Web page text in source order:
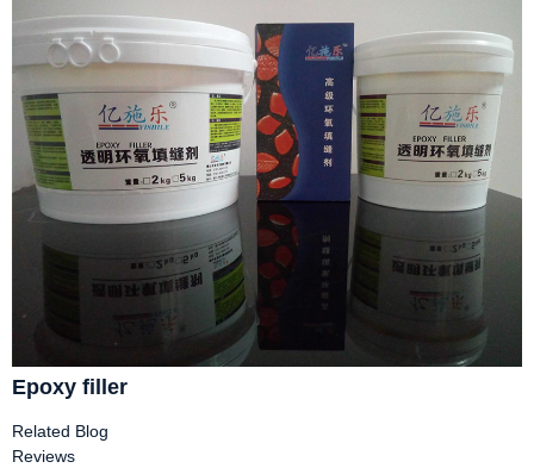
Epoxy filler
Related Blog
Reviews